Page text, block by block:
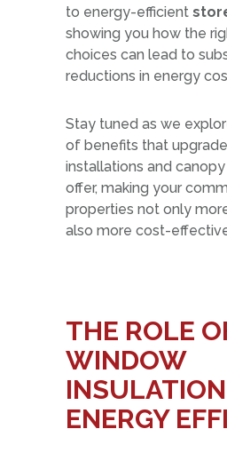
to energy-efficient
showing you how the
choices can lead to
reductions in energy
Stay tuned as we
of benefits that
installations and
offer, making your
properties not only
also more cost-
THE ROLE
WINDOW
ENERGY